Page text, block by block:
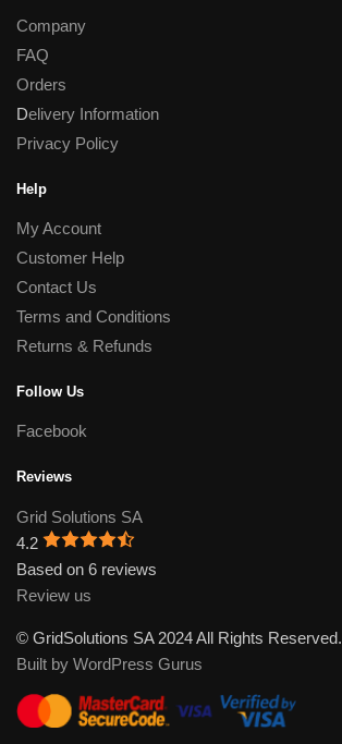
Company
FAQ
Orders
Delivery Information
Privacy Policy
Help
My Account
Customer Help
Contact Us
Terms and Conditions
Returns & Refunds
Follow Us
Facebook
Reviews
Grid Solutions SA
4.2
Based on 6 reviews
Review us
© GridSolutions SA 2024 All Rights Reserved.
Built by WordPress Gurus